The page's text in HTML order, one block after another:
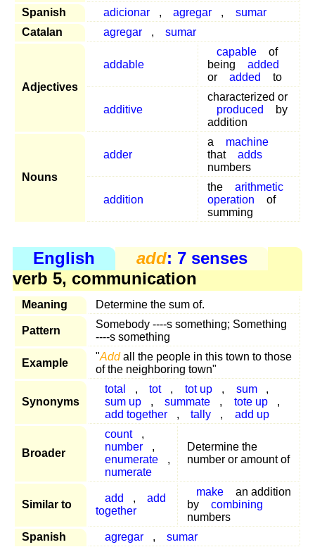
Spanish adicionar , agregar ,
sumar
Catalan
agregar , sumar
Adjectives
addable
capable
of
being
added
or
added to
additive
characterized or
produced
by
addition
Nouns
adder
a
machine
that
adds
numbers
addition
the
arithmetic
operation
of
summing
English add: 7 senses
verb 5, communication
Meaning Determine the sum of.
Pattern
Somebody ----s something; Something
----s something
Example
"Addall the people in this town to those
of the neighboring town"
Synonyms
total , tot , tot up , sum
,
sum up
, summate , tote up
,
add together
, tally , add up
Broader
count
,
number
,
enumerate
,
numerate
Determine the
number or amount of
Similar to
add ,
add
together
make
an addition
by
combining
numbers
Spanish
agregar ,
sumar